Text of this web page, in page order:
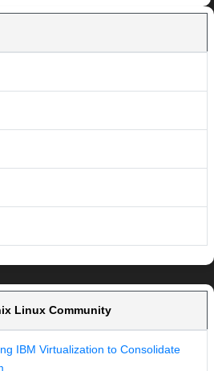
Linux Community
IBM Virtualization to Consolidate